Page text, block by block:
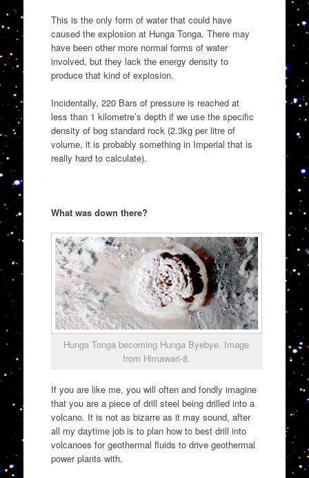
This is the only form of water that could have
caused the explosion at Hunga Tonga. There may
have been other more normal forms of water
involved, but they lack the energy density to
produce that kind of explosion.
Incidentally, 220 Bars of pressure is reached at
less than 1 kilometre’s depth if we use the specific
density of bog standard rock (2.3kg per litre of
volume, it is probably something in Imperial that is
really hard to calculate).
What was down there?
Hunga Tonga becoming Hunga Byebye. Image
from Himawari-8.
If you are like me, you will often and fondly imagine
that you are a piece of drill steel being drilled into a
volcano. It is not as bizarre as it may sound, after
all my daytime job is to plan how to best drill into
volcanoes for geothermal fluids to drive geothermal
power plants with.